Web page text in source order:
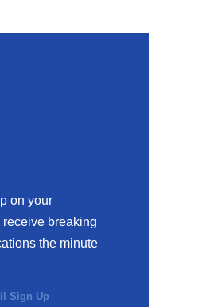
on your
breaking
the minute
Sign Up